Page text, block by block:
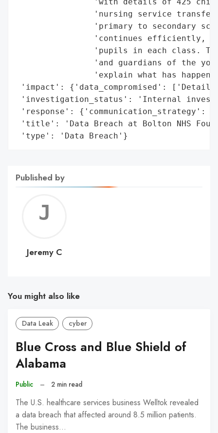
'nursing service
'primary to secondary
'continues efficiently,
'pupils in each class.
'and guardians of the
'explain what has
'impact': {'data_compromised':
'investigation_status': 'Internal
'response':
'title': 'Data Breach at Bolton NHS
'type': 'Data Breach'}
Published by
C
Jeremy C
You might also like
Data Leak cyber
Blue Cross and Blue Shield of
Alabama
Public – 2 min read
The U.S. healthcare services business Welltok revealed
a data breach that affected around 8.5 million patients.
The business…